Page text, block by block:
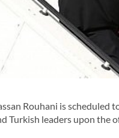
Rouhani is scheduled
Turkish leaders upon